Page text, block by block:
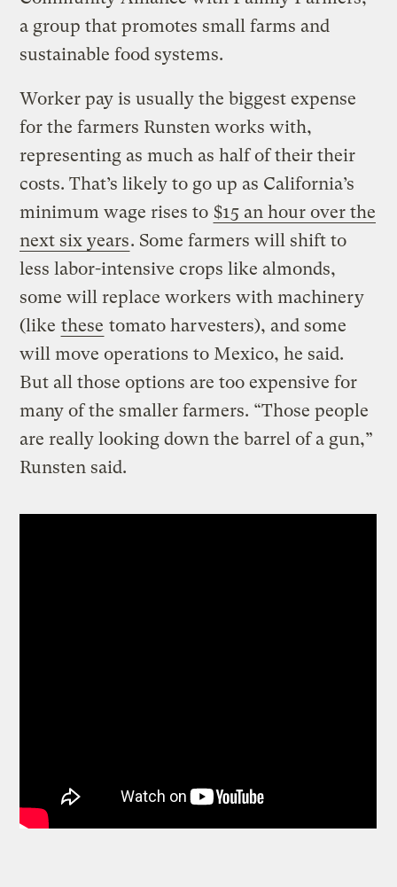
a group that promotes small farms and
sustainable food systems.
Worker pay is usually the biggest expense
for the farmers Runsten works with,
representing as much as half of their their
costs. That’s likely to go up as California’s
minimum wage rises to $15 an hour over the
next six years. Some farmers will shift to
less labor-intensive crops like almonds,
some will replace workers with machinery
(like these tomato harvesters), and some
will move operations to Mexico, he said.
But all those options are too expensive for
many of the smaller farmers. “Those people
are really looking down the barrel of a gun,”
Runsten said.